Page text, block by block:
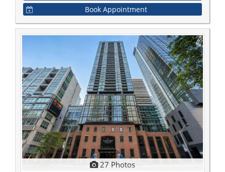
Book Appointment
27 Photos